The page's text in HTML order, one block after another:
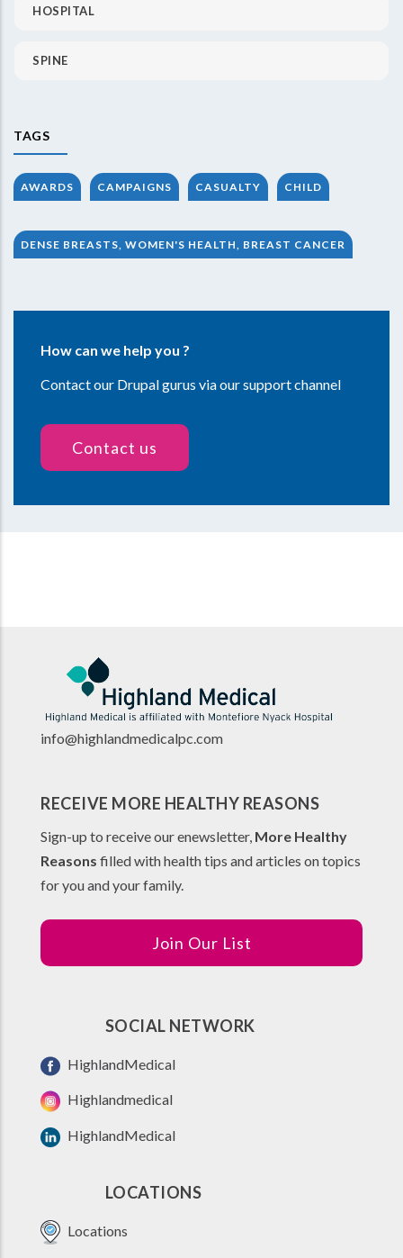
HOSPITAL
SPINE
TAGS
AWARDS CAMPAIGNS CASUALTY CHILD
DENSE BREASTS, WOMEN'S HEALTH, BREAST CANCER
How can we help you ?
Contact our Drupal gurus via our support channel
Contact us
info@highlandmedicalpc.com
RECEIVE MORE HEALTHY REASONS
Sign-up to receive our enewsletter, More Healthy
Reasons filled with health tips and articles on topics
for you and your family.
Join Our List
SOCIAL NETWORK
HighlandMedical
Highlandmedical
HighlandMedical
LOCATIONS
Locations